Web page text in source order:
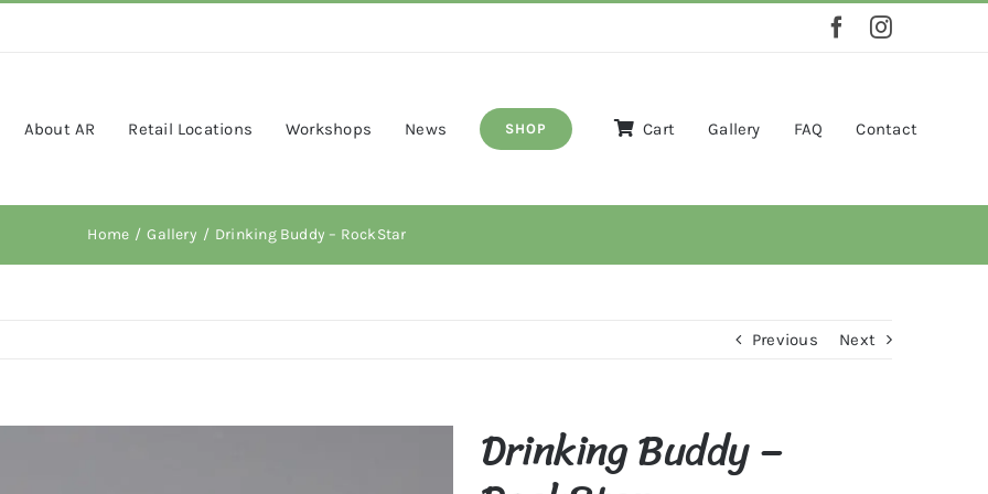
About AR Retail Locations Workshops News SHOP Cart Gallery FAQ Contact
Home Gallery Drinking Buddy – RockStar
Previous Next
Drinking Buddy –